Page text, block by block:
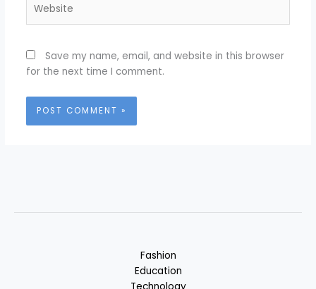
Save my name, email, and website in this browser
for the next time I comment.
Fashion
Education